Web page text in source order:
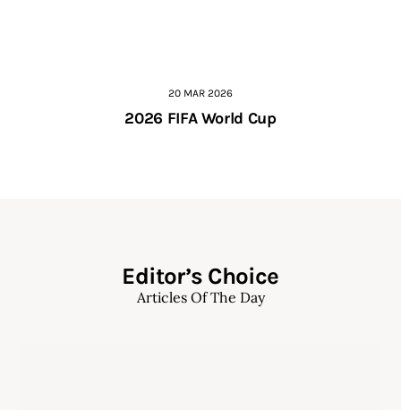
20 MAR 2026
2026 FIFA World Cup
Editor’s Choice
Articles Of The Day